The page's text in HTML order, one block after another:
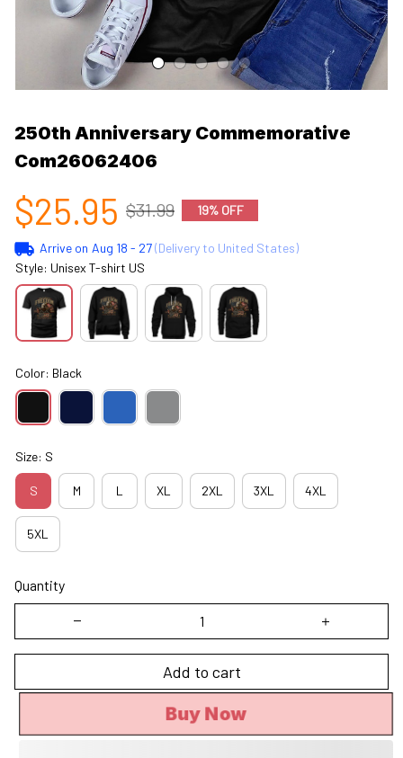
250th Anniversary Commemorative
Com26062406
$25.95 $31.99 19% OFF
Arrive on Aug 18 - 27(Delivery to United States)
Style: Unisex T-shirt US
Color: Black
Size: S
S M L XL 2XL 3XL 4XL
5XL
Quantity
Add to cart
Buy Now